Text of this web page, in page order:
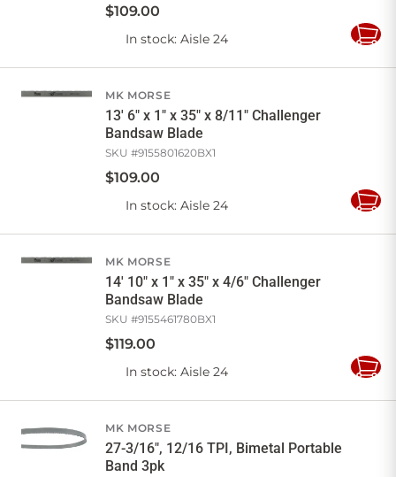
$109.00
In stock: Aisle 24
Add
MK MORSE
13' 6" x 1" x 35" x 8/11" Challenger
Bandsaw Blade
SKU #9155801620BX1
$109.00
In stock: Aisle 24
Add
MK MORSE
14' 10" x 1" x 35" x 4/6" Challenger
Bandsaw Blade
SKU #9155461780BX1
$119.00
In stock: Aisle 24
Add
MK MORSE
27-3/16", 12/16 TPI, Bimetal Portable
Band 3pk